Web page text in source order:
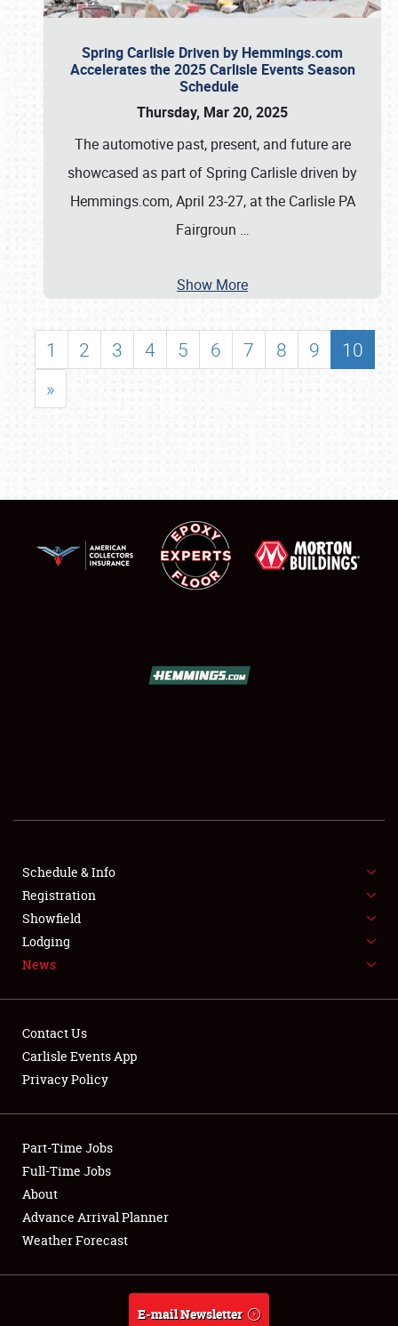
SHOWFIELD
SPONSORSHIP
NEWS
Club Relations
Full-Time Jobs
About
Weather Forecast
Spring Carlisle Driven by Hemmings.com
Accelerates the 2025 Carlisle Events Season
Schedule
Thursday, Mar 20, 2025
The automotive past, present, and future are
showcased as part of Spring Carlisle driven by
Hemmings.com, April 23-27, at the Carlisle PA
Fairgroun …
Show More
1 2 3 4 5 6 7 8 9
10
»
Schedule & Info
Registration
Showfield
Lodging
News
Contact Us
Carlisle Events App
Privacy Policy
Part-Time Jobs
Full-Time Jobs
About
Advance Arrival Planner
Weather Forecast
E-mail Newsletter